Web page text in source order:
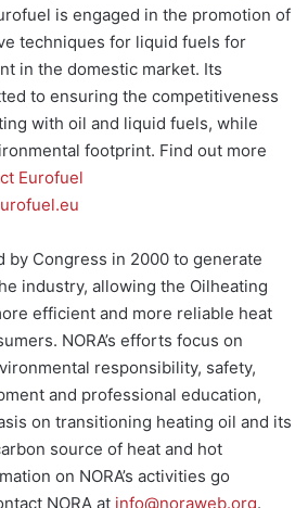
is engaged in the promotion of
techniques for liquid fuels for
in the domestic market. Its
to ensuring the competitiveness
with oil and liquid fuels, while
footprint. Find out more
Eurofuel
by Congress in 2000 to generate
industry, allowing the Oilheating
efficient and more reliable heat
NORA’s efforts focus on
responsibility, safety,
and professional education,
on transitioning heating oil and its
source of heat and hot
on NORA’s activities go
NORA at info@noraweb.org.